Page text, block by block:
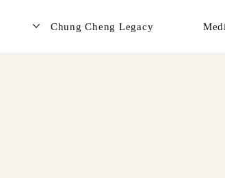
Chung Cheng Legacy